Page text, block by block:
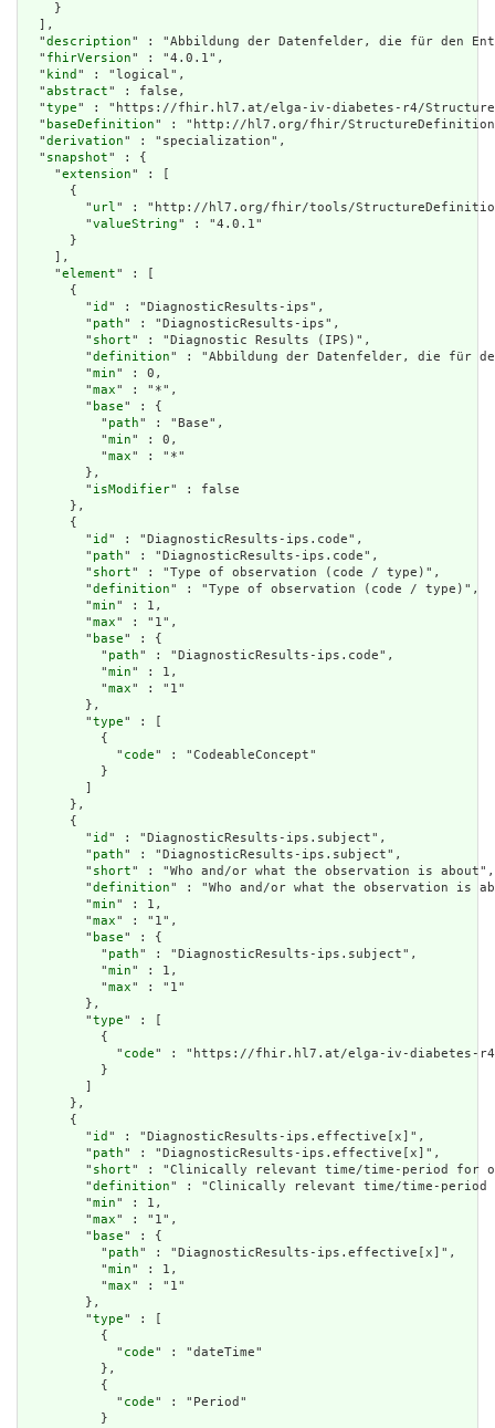
    }
  ],
  "
description" : "Abbildung der Datenfelder, die für den
  "
fhirVersion" : "4.0.1",
  "
kind " : "logical",
  "
abstract" : false,
  "
type" : "https://fhir.hl7.at/elga-iv-diabetes-r4/
  "
baseDefinition" : "http://hl7.org/fhir/
  "
derivation" : "specialization",
  "
snapshot" : {
    "
extension" : [
      {
        "
url" : "http://hl7.org/fhir/tools/
        "
valueString" : "4.0.1"
      }
    ],
    "
element" : [
      {
        "
id " : "DiagnosticResults-ips",
        "
path" : "DiagnosticResults-ips",
        "
short" : "Diagnostic Results (IPS)",
        "
definition" : "Abbildung der Datenfelder, die für
        "
min" : 0,
        "
max" : "*",
        "
base" : {
          "
path" : "Base",
          "
min" : 0,
          "
max" : "*"
        },
        "
isModifier" : false
      },
      {
        "
id " : "DiagnosticResults-ips.code",
        "
path" : "DiagnosticResults-ips.code",
        "
short" : "Type of observation (code / type)",
        "
definition" : "Type of observation (code / type)",
        "
min" : 1,
        "
max" : "1",
        "
base" : {
          "
path" : "DiagnosticResults-ips.code",
          "
min" : 1,
          "
max" : "1"
        },
        "
type" : [
          {
            "
code" : "CodeableConcept"
          }
      },
      {
        "
id " : "DiagnosticResults-ips.subject",
        "
path" : "DiagnosticResults-ips.subject",
        "
short" : "Who and/or what the observation is about",
        "
definition" : "Who and/or what the observation is
        "
min" : 1,
        "
max" : "1",
        "
base" : {
          "
path" : "DiagnosticResults-ips.subject",
          "
min" : 1,
          "
max" : "1"
        },
        "
type" : [
          {
            "
code" : "https://fhir.hl7.at/elga-iv-diabetes-
          }
      },
      {
        "
id " : "DiagnosticResults-ips.effective[x]",
        "
path" : "DiagnosticResults-ips.effective[x]",
        "
short" : "Clinically relevant time/time-period for
        "
definition" : "Clinically relevant time/time-period
        "
min" : 1,
        "
max" : "1",
        "
base" : {
          "
path" : "DiagnosticResults-ips.effective[x]",
          "
min" : 1,
          "
max" : "1"
        },
        "
type" : [
          {
            "
code" : "dateTime"
          },
          {
            "
code" : "Period"
          }